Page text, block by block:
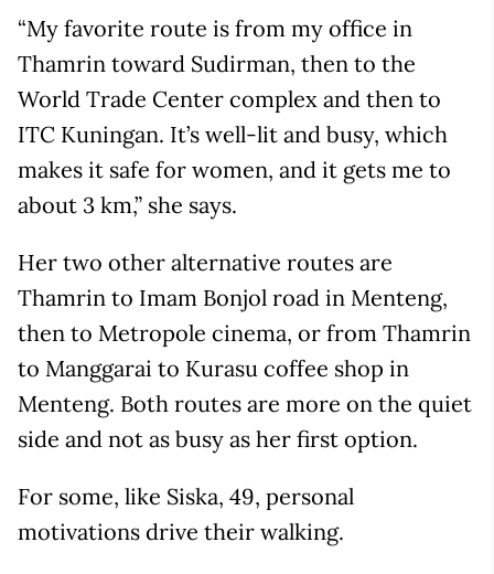
“My favorite route is from my office in
Thamrin toward Sudirman, then to the
World Trade Center complex and then to
ITC Kuningan. It’s well-lit and busy, which
makes it safe for women, and it gets me to
about 3 km,” she says.
Her two other alternative routes are
Thamrin to Imam Bonjol road in Menteng,
then to Metropole cinema, or from Thamrin
to Manggarai to Kurasu coffee shop in
Menteng. Both routes are more on the quiet
side and not as busy as her first option.
For some, like Siska, 49, personal
motivations drive their walking.